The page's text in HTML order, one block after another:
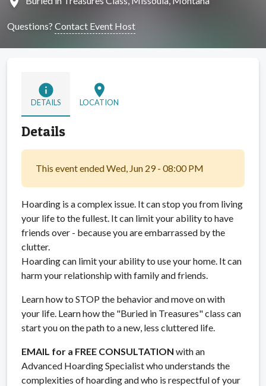
Questions? Contact Event Host
info
DETAILS
location_on
LOCATION
Details
This event ended Wed, Jun 29 - 08:00 PM
Hoarding is a complex issue. It can stop you from living
your life to the fullest. It can limit your ability to have
friends over - because you are embarrassed by the
clutter.
Hoarding can limit your ability to use your home. It can
harm your relationship with family and friends.
Learn how to STOP the behavior and move on with
your life. Learn how the "Buried in Treasures" class can
start you on the path to a new, less cluttered life.
EMAIL for a FREE CONSULTATION with an
Advanced Hoarding Specialist who understands the
complexities of hoarding and who is respectful of your